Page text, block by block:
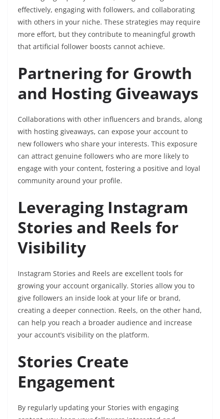
effectively, engaging with followers, and collaborating
with others in your niche. These strategies may require
more effort, but they contribute to meaningful growth
that artificial follower boosts cannot achieve.
Partnering for Growth
and Hosting Giveaways
Collaborations with other influencers and brands, along
with hosting giveaways, can expose your account to
new followers who share your interests. This exposure
can attract genuine followers who are more likely to
engage with your content, fostering a positive and loyal
community around your profile.
Leveraging Instagram
Stories and Reels for
Visibility
Instagram Stories and Reels are excellent tools for
growing your account organically. Stories allow you to
give followers an inside look at your life or brand,
creating a deeper connection. Reels, on the other hand,
can help you reach a broader audience and increase
your account’s visibility on the platform.
Stories Create
Engagement
By regularly updating your Stories with engaging